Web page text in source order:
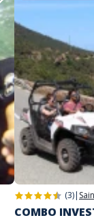
(3)|
COMBO